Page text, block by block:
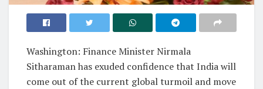
Washington: Finance Minister Nirmala
Sitharaman has exuded confidence that India will
come out of the current global turmoil and move